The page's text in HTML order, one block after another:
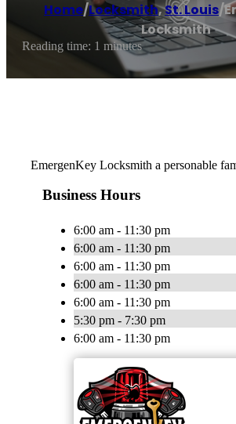
Home/Locksmith,St. Louis/
Locksmith
Reading time: 1 minutes
EmergenKey Locksmith a personable
Business Hours
6:00 am - 11:30 pm
6:00 am - 11:30 pm
6:00 am - 11:30 pm
6:00 am - 11:30 pm
6:00 am - 11:30 pm
5:30 pm - 7:30 pm
6:00 am - 11:30 pm